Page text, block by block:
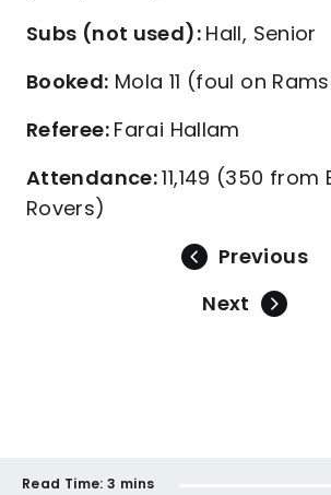
Subs (not used): Hall, Senior
Booked: Mola 11 (foul on
Referee: Farai Hallam
Attendance:11,149 (350 from
Rovers)
Previous
Next
Read Time: 3 mins